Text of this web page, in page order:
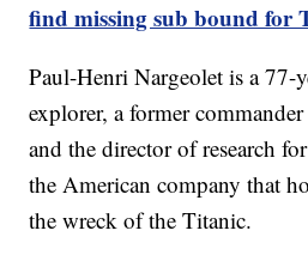
find missing sub bound for
Paul-Henri Nargeolet is a 77-
explorer, a former
and the director of research
the American company that
the wreck of the Titanic.